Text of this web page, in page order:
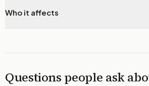
Who it affects
Questions people ask